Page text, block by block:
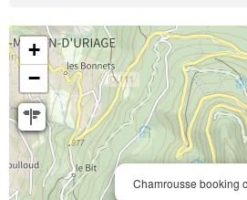
Chamrousse booking
+
−